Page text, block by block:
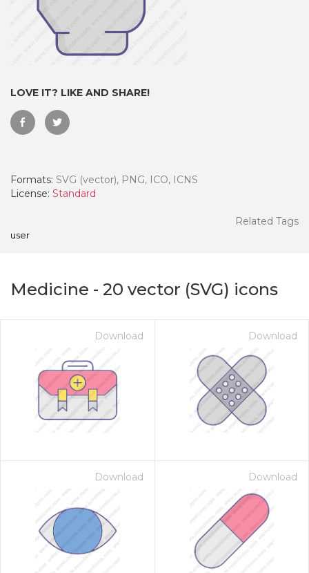
LOVE IT? LIKE AND SHARE!
Formats: SVG (vector), PNG, ICO, ICNS
License: Standard
Related Tags
user
Medicine - 20 vector (SVG) icons
Download Download
Download Download
for $1.00